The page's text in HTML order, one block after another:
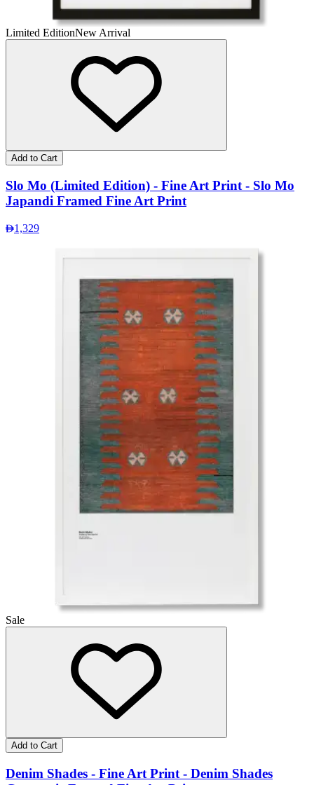
Limited EditionNew Arrival
Add to Cart
Slo Mo (Limited Edition) - Fine Art Print - Slo Mo
Japandi Framed Fine Art Print
1,329
Sale
Add to Cart
Denim Shades - Fine Art Print - Denim Shades